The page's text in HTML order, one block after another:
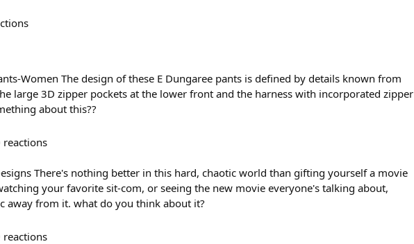
Women The design of these E Dungaree pants is defined by details known from
large 3D zipper pockets at the lower front and the harness with incorporated zipper
about this??
reactions
There's nothing better in this hard, chaotic world than gifting yourself a movie
your favorite sit-com, or seeing the new movie everyone's talking about,
away from it. what do you think about it?
reactions